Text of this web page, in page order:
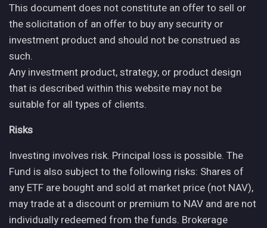
This document does not constitute an offer to sell or
the solicitation of an offer to buy any security or
investment product and should not be construed as
such.
Any investment product, strategy, or product design
that is described within this website may not be
suitable for all types of clients.
Risks
Investing involves risk. Principal loss is possible. The
Fund is also subject to the following risks: Shares of
any ETF are bought and sold at market price (not NAV),
may trade at a discount or premium to NAV and are not
individually redeemed from the funds. Brokerage